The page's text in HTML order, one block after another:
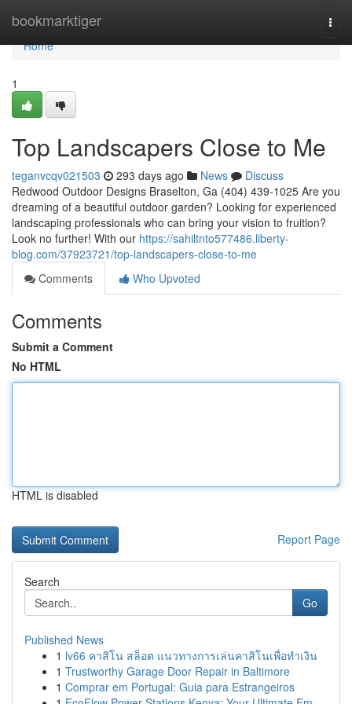
bookmarktiger
Home
Home
1
Top Landscapers Close to Me
teganvcqv021503 293 days ago News
Discuss
Redwood Outdoor Designs Braselton, Ga (404) 439-1025 Are you
dreaming of a beautiful outdoor garden? Looking for experienced
landscaping professionals who can bring your vision to fruition?
Look no further! With our https://sahiltnto577486.liberty-
blog.com/37923721/top-landscapers-close-to-me
Comments
Who Upvoted
Comments
Submit a Comment
No HTML
HTML is disabled
Report Page
Search
Go
Published News
1 lv66 คาสิโน สล็อต แนวทางการเล่นคาสิโนเพื่อทำเงิน
1 Trustworthy Garage Door Repair in Baltimore
1 Comprar em Portugal: Guia para Estrangeiros